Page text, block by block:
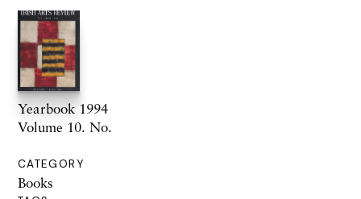
Yearbook 1994
Volume 10. No.
CATEGORY
Books